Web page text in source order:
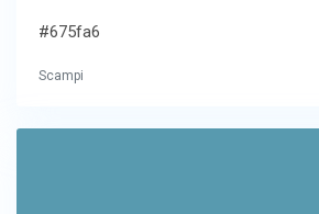
#675fa6
Scampi